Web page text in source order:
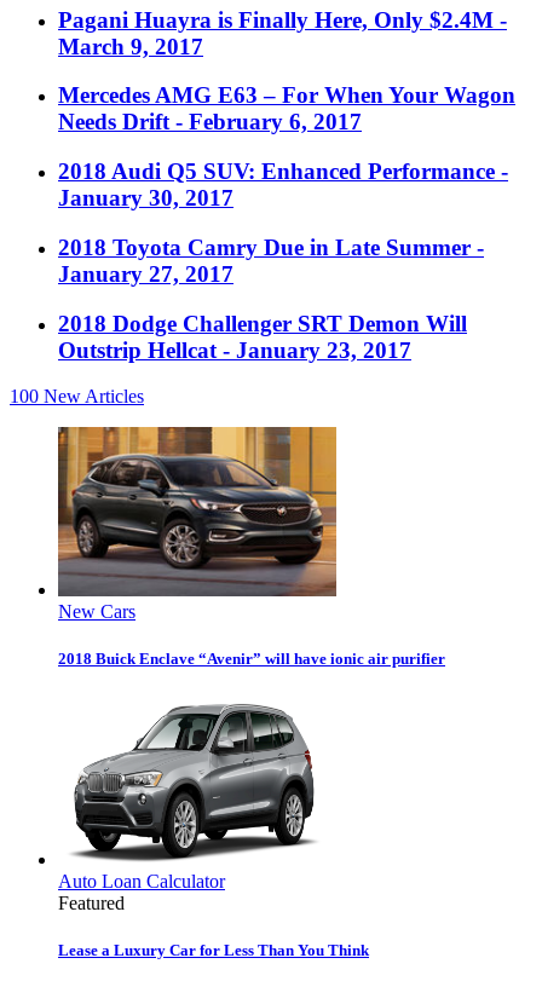
Pagani Huayra is Finally Here, Only $2.4M -
March 9, 2017
Mercedes AMG E63 – For When Your Wagon
Needs Drift - February 6, 2017
2018 Audi Q5 SUV: Enhanced Performance -
January 30, 2017
2018 Toyota Camry Due in Late Summer -
January 27, 2017
2018 Dodge Challenger SRT Demon Will
Outstrip Hellcat - January 23, 2017
100 New Articles
New Cars
2018 Buick Enclave “Avenir” will have ionic air purifier
Auto Loan Calculator
Featured
Lease a Luxury Car for Less Than You Think